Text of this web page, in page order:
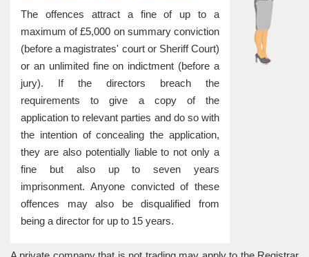
The offences attract a fine of up to a
maximum of £5,000 on summary conviction
(before a magistrates' court or Sheriff Court)
or an unlimited fine on indictment (before a
jury). If the directors breach the
requirements to give a copy of the
application to relevant parties and do so with
the intention of concealing the application,
they are also potentially liable to not only a
fine but also up to seven years
imprisonment. Anyone convicted of these
offences may also be disqualified from
being a director for up to 15 years.